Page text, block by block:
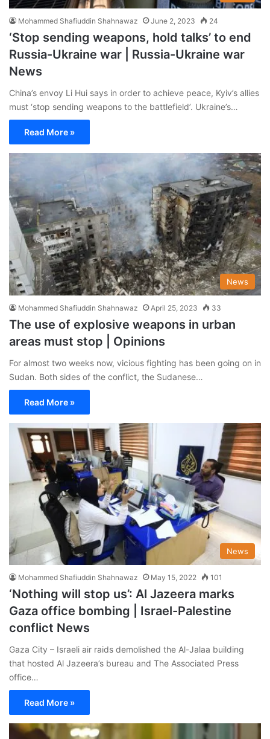
Mohammed Shafiuddin Shahnawaz June 2, 2023 24
‘Stop sending weapons, hold talks’ to end
Russia-Ukraine war | Russia-Ukraine war
News
China’s envoy Li Hui says in order to achieve peace, Kyiv’s allies
must ‘stop sending weapons to the battlefield’. Ukraine’s…
Read More »
News
Mohammed Shafiuddin Shahnawaz April 25, 2023 33
The use of explosive weapons in urban
areas must stop | Opinions
For almost two weeks now, vicious fighting has been going on in
Sudan. Both sides of the conflict, the Sudanese…
Read More »
News
Mohammed Shafiuddin Shahnawaz May 15, 2022 101
‘Nothing will stop us’: Al Jazeera marks
Gaza office bombing | Israel-Palestine
conflict News
Gaza City – Israeli air raids demolished the Al-Jalaa building
that hosted Al Jazeera’s bureau and The Associated Press
office…
Read More »